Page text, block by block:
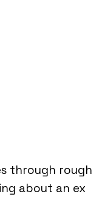
through rough
about an ex